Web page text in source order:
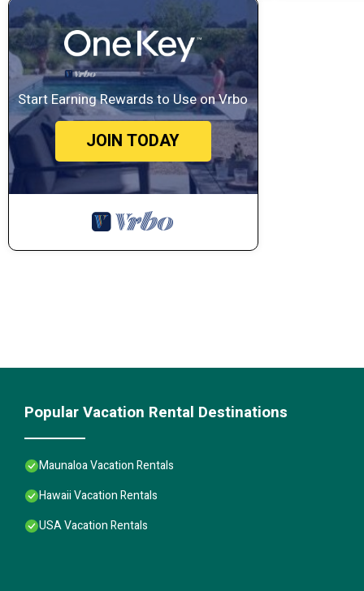
Start Earning Rewards to Use on Vrbo
JOIN TODAY
Popular Vacation Rental Destinations
Maunaloa Vacation Rentals
Hawaii Vacation Rentals
USA Vacation Rentals